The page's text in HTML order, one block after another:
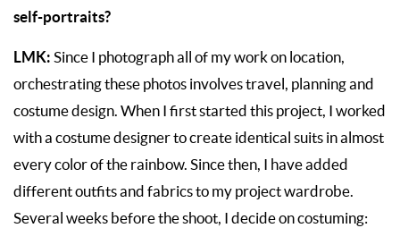
self-portraits?
LMK: Since I photograph all of my work on location,
orchestrating these photos involves travel, planning and
costume design. When I first started this project, I worked
with a costume designer to create identical suits in almost
every color of the rainbow. Since then, I have added
different outfits and fabrics to my project wardrobe.
Several weeks before the shoot, I decide on costuming: